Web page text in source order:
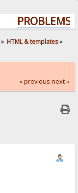
» HTML & templates»
« previous next »